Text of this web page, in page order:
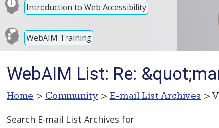
Introduction to Web Accessibility
WebAIM Training
WebAIM List: Re:
Home > Community > E-mail List Archives >
Search E-mail List Archives for